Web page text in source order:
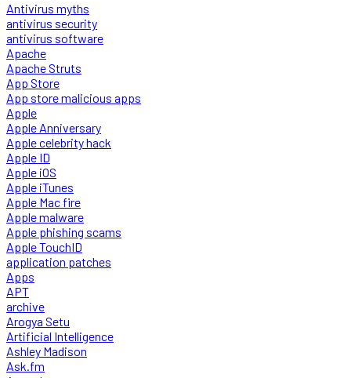
Antivirus myths
antivirus security
antivirus software
Apache
Apache Struts
App Store
App store malicious apps
Apple
Apple Anniversary
Apple celebrity hack
Apple ID
Apple iOS
Apple iTunes
Apple Mac fire
Apple malware
Apple phishing scams
Apple TouchID
application patches
Apps
APT
archive
Arogya Setu
Artificial Intelligence
Ashley Madison
Ask.fm